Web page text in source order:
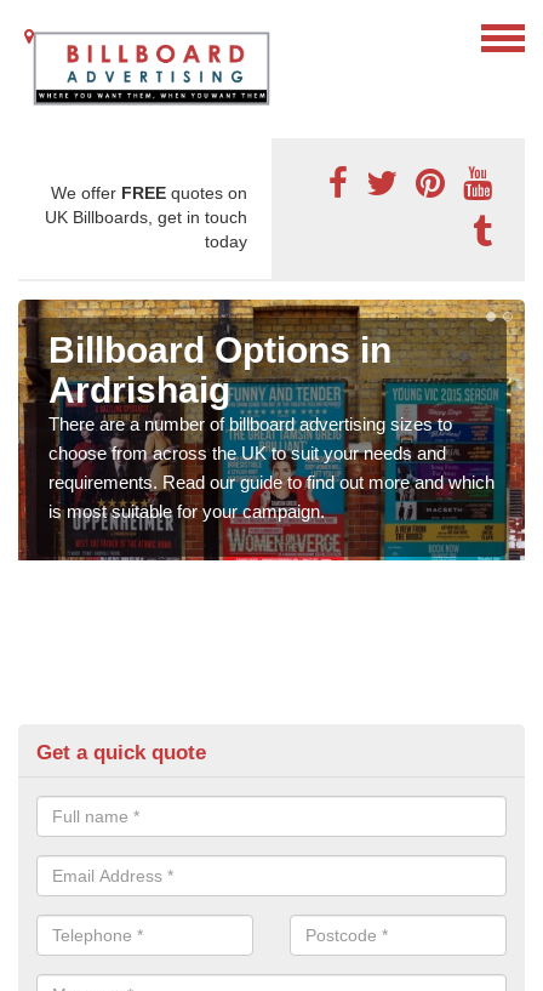
We offer FREE quotes on
UK Billboards, get in touch
today
Billboard Options in
Ardrishaig
There are a number of billboard advertising sizes to
choose from across the UK to suit your needs and
requirements. Read our guide to find out more and which
is most suitable for your campaign.
Get a quick quote